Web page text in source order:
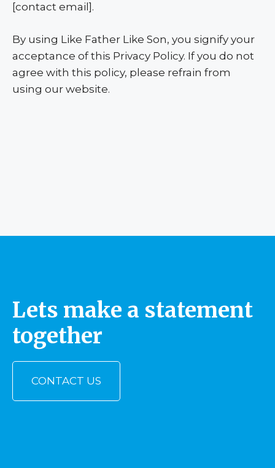
[contact email].
By using Like Father Like Son, you signify your
acceptance of this Privacy Policy. If you do not
agree with this policy, please refrain from
using our website.
Lets make a statement
together
CONTACT US